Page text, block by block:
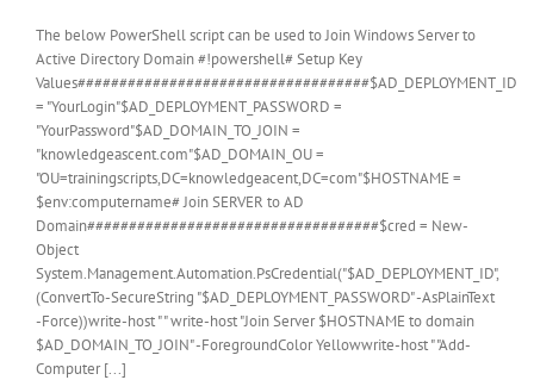
The below PowerShell script can be used to Join Windows Server to
Active Directory Domain #!powershell# Setup Key
Values###################################$AD_DEPLOYMENT_ID
= "YourLogin"$AD_DEPLOYMENT_PASSWORD =
"YourPassword"$AD_DOMAIN_TO_JOIN =
"knowledgeascent.com"$AD_DOMAIN_OU =
"OU=trainingscripts,DC=knowledgeacent,DC=com"$HOSTNAME =
$env:computername# Join SERVER to AD
Domain###################################$cred = New-
Object
System.Management.Automation.PsCredential("$AD_DEPLOYMENT_ID",
(ConvertTo-SecureString "$AD_DEPLOYMENT_PASSWORD" -AsPlainText
-Force))write-host " " write-host "Join Server $HOSTNAME to domain
$AD_DOMAIN_TO_JOIN" -ForegroundColor Yellowwrite-host " "Add-
Computer [...]